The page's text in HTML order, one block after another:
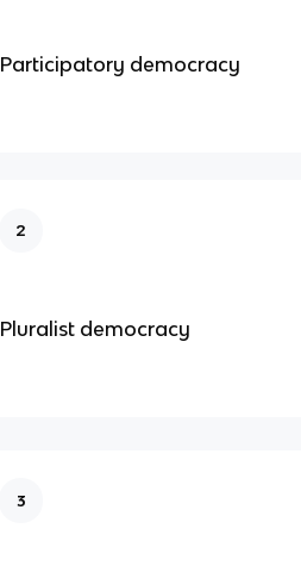
Participatory democracy
2
Pluralist democracy
3